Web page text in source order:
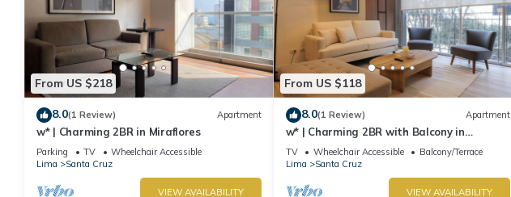
From US $218
8.0(1 Review) Apartment
w* | Charming 2BR in Miraflores
Parking TV
Wheelchair Accessible
Lima
Santa Cruz
VIEW AVAILABILITY
From US $118
8.0(1 Review) Apartment
w* | Charming 2BR with Balcony in
Miraflores
TV Wheelchair Accessible
Balcony/Terrace
Lima
Santa Cruz
VIEW AVAILABILITY